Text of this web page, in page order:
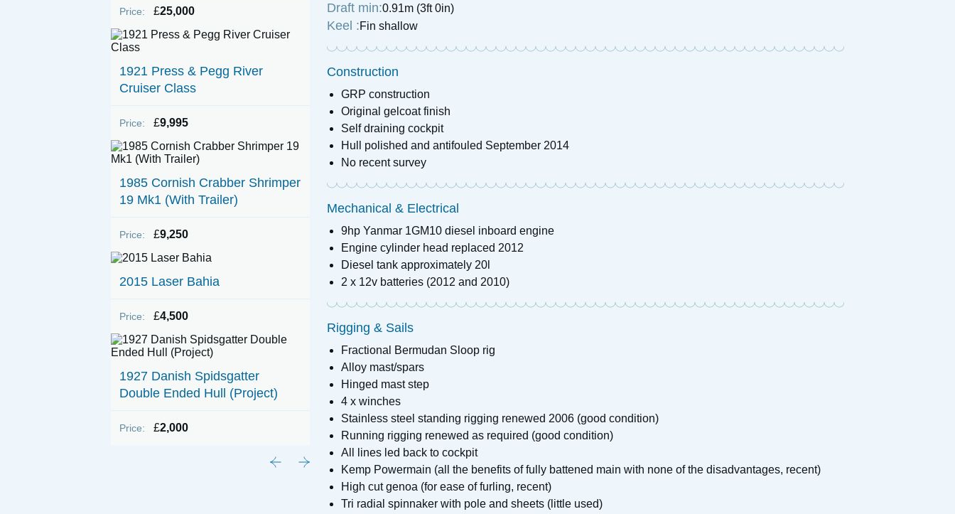
Price: £25,000
1921 Press & Pegg River
Cruiser Class
Price: £9,995
1985 Cornish Crabber Shrimper
19 Mk1 (With Trailer)
Price: £9,250
2015 Laser Bahia
Price: £4,500
1927 Danish Spidsgatter
Double Ended Hull (Project)
Price: £2,000
Draft min:0.91m (3ft 0in)
Keel :Fin shallow
Construction
GRP construction
Original gelcoat finish
Self draining cockpit
Hull polished and antifouled September 2014
No recent survey
Mechanical & Electrical
9hp Yanmar 1GM10 diesel inboard engine
Engine cylinder head replaced 2012
Diesel tank approximately 20l
2 x 12v batteries (2012 and 2010)
Rigging & Sails
Fractional Bermudan Sloop rig
Alloy mast/spars
Hinged mast step
4 x winches
Stainless steel standing rigging renewed 2006 (good condition)
Running rigging renewed as required (good condition)
All lines led back to cockpit
Kemp Powermain (all the benefits of fully battened main with none of the disadvantages, recent)
High cut genoa (for ease of furling, recent)
Tri radial spinnaker with pole and sheets (little used)